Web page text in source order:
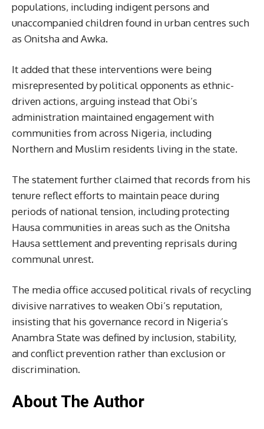
populations, including indigent persons and
unaccompanied children found in urban centres such
as Onitsha and Awka.
It added that these interventions were being
misrepresented by political opponents as ethnic-
driven actions, arguing instead that Obi’s
administration maintained engagement with
communities from across Nigeria, including
Northern and Muslim residents living in the state.
The statement further claimed that records from his
tenure reflect efforts to maintain peace during
periods of national tension, including protecting
Hausa communities in areas such as the Onitsha
Hausa settlement and preventing reprisals during
communal unrest.
The media office accused political rivals of recycling
divisive narratives to weaken Obi’s reputation,
insisting that his governance record in Nigeria’s
Anambra State was defined by inclusion, stability,
and conflict prevention rather than exclusion or
discrimination.
About The Author